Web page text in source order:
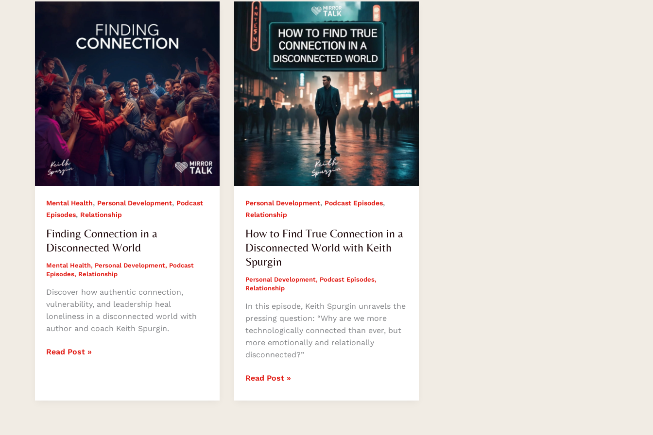
Mental Health, Personal Development, Podcast
Episodes, Relationship
Finding Connection in a
Disconnected World
Mental Health, Personal Development, Podcast
Episodes, Relationship
Discover how authentic connection,
vulnerability, and leadership heal
loneliness in a disconnected world with
author and coach Keith Spurgin.
Disconnected
World
Read Post »
Personal Development, Podcast Episodes,
Relationship
How to Find True Connection in a
Disconnected World with Keith
Spurgin
Personal Development, Podcast Episodes,
Relationship
In this episode, Keith Spurgin unravels the
pressing question: “Why are we more
technologically connected than ever, but
more emotionally and relationally
disconnected?”
How
to
Find
True
Connection
a
Disconnected
World
Keith
Spurgin
Read Post »